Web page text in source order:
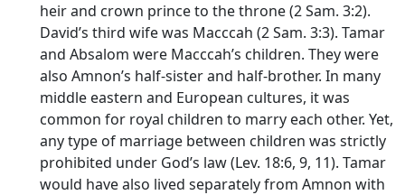
heir and crown prince to the throne (2 Sam. 3:2).
David’s third wife was Macccah (2 Sam. 3:3). Tamar
and Absalom were Macccah’s children. They were
also Amnon’s half-sister and half-brother. In many
middle eastern and European cultures, it was
common for royal children to marry each other. Yet,
any type of marriage between children was strictly
prohibited under God’s law (Lev. 18:6, 9, 11). Tamar
would have also lived separately from Amnon with